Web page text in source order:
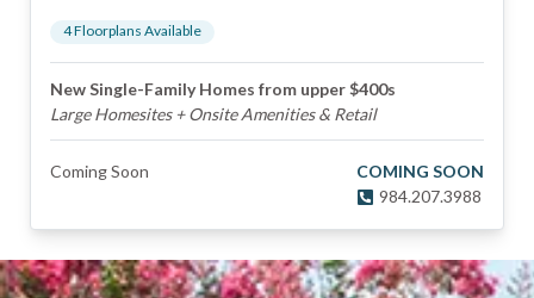
4Floorplans Available
New Single-Family Homes from upper $400s
Large Homesites + Onsite Amenities & Retail
Coming Soon
COMING SOON
984.207.3988